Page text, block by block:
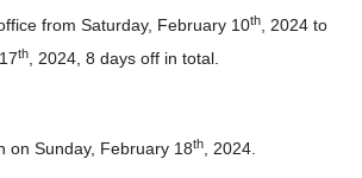
from Saturday, February 10th
, 2024 to
th , 2024, 8 days off in total.
on Sunday, February 18th , 2024.